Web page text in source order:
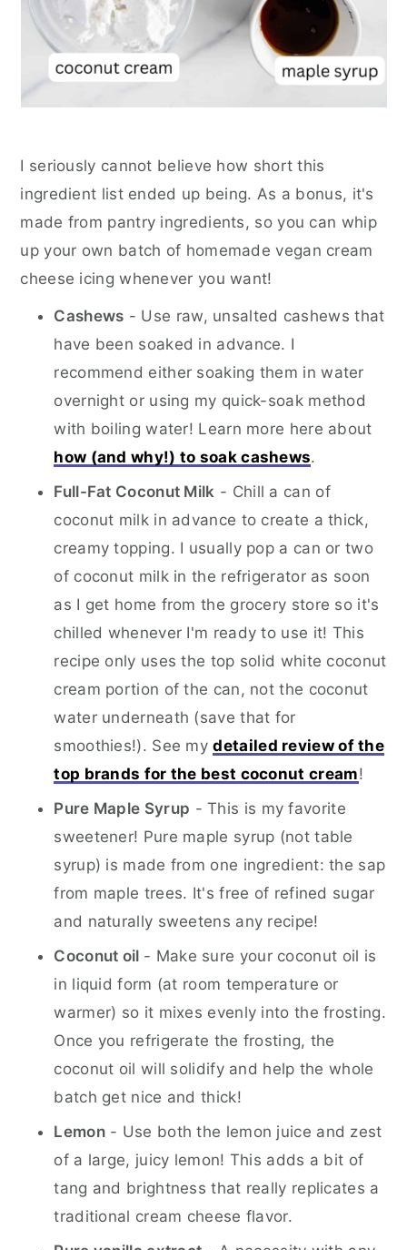
I seriously cannot believe how short this
ingredient list ended up being. As a bonus, it's
made from pantry ingredients, so you can whip
up your own batch of homemade vegan cream
cheese icing whenever you want!
Cashews - Use raw, unsalted cashews that
have been soaked in advance. I
recommend either soaking them in water
overnight or using my quick-soak method
with boiling water! Learn more here about
how (and why!) to soak cashews.
Full-Fat Coconut Milk - Chill a can of
coconut milk in advance to create a thick,
creamy topping. I usually pop a can or two
of coconut milk in the refrigerator as soon
as I get home from the grocery store so it's
chilled whenever I'm ready to use it! This
recipe only uses the top solid white coconut
cream portion of the can, not the coconut
water underneath (save that for
smoothies!). See mydetailed review of the
top brands for the best coconut cream!
Pure Maple Syrup - This is my favorite
sweetener! Pure maple syrup (not table
syrup) is made from one ingredient: the sap
from maple trees. It's free of refined sugar
and naturally sweetens any recipe!
Coconut oil - Make sure your coconut oil is
in liquid form (at room temperature or
warmer) so it mixes evenly into the frosting.
Once you refrigerate the frosting, the
coconut oil will solidify and help the whole
batch get nice and thick!
Lemon- Use both the lemon juice and zest
of a large, juicy lemon! This adds a bit of
tang and brightness that really replicates a
traditional cream cheese flavor.